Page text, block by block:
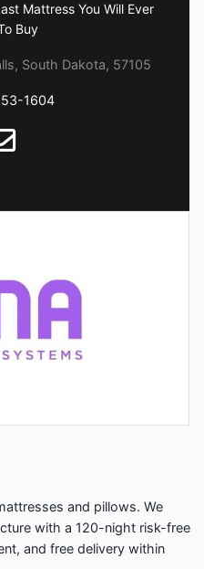
Mattress You Will Ever
Buy
South Dakota, 57105
1604
and pillows. We
with a 120-night risk-free
and free delivery within